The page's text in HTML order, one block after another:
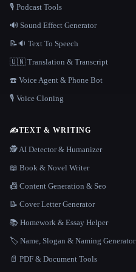
🎙️ Podcast Tools
🔊 Sound Effect Generator
📝🔉 Text To Speech
🇺🇳 Translation & Transcript
☎️ Voice Agent & Phone Bot
🎙️ Voice Cloning
✍️TEXT & WRITING
🕵️ AI Detector & Humanizer
📖 Book & Novel Writer
📠 Content Generation & Seo
📝 Cover Letter Generator
📚 Homework & Essay Helper
🏷️ Name, Slogan & Naming Generator
📄 PDF & Document Tools